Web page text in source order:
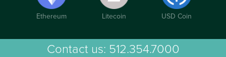
Ethereum Litecoin USD Coin
Contact us: 512.354.7000